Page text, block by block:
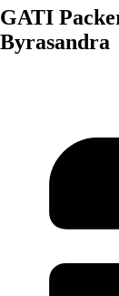
GATI
Byrasandra